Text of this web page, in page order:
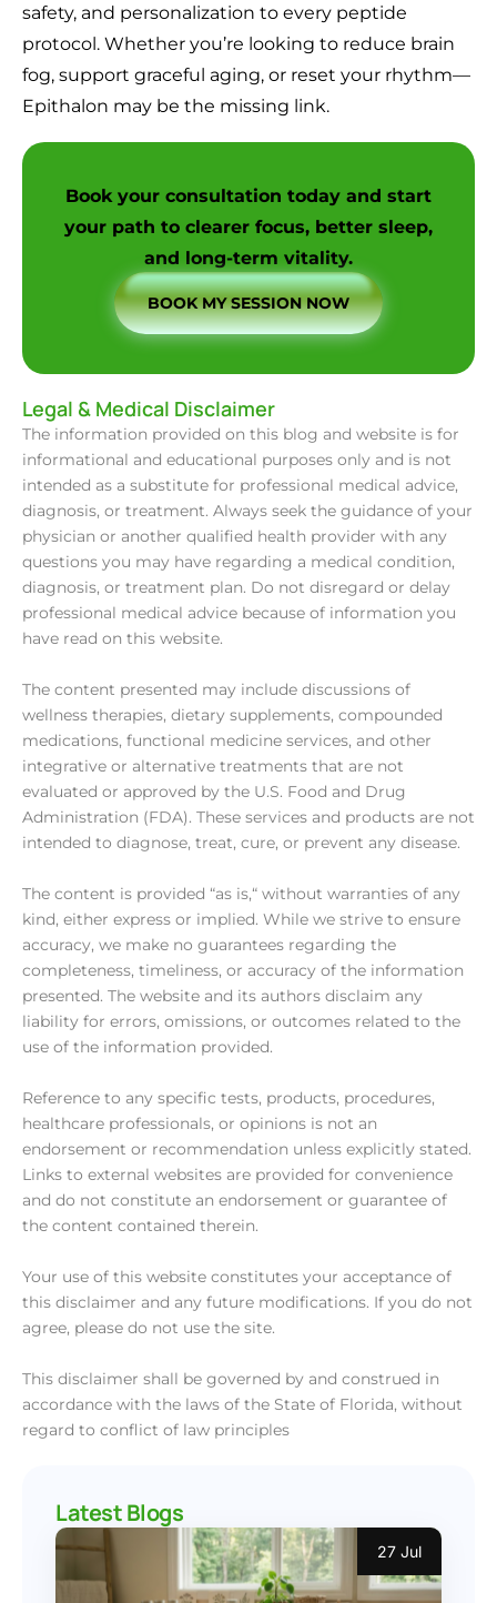
safety, and personalization to every peptide
protocol. Whether you’re looking to reduce brain
fog, support graceful aging, or reset your rhythm—
Epithalon may be the missing link.
Book your consultation today and start
your path to clearer focus, better sleep,
and long-term vitality.
BOOK MY SESSION NOW
Legal & Medical Disclaimer
The information provided on this blog and website is for
informational and educational purposes only and is not
intended as a substitute for professional medical advice,
diagnosis, or treatment. Always seek the guidance of your
physician or another qualified health provider with any
questions you may have regarding a medical condition,
diagnosis, or treatment plan. Do not disregard or delay
professional medical advice because of information you
have read on this website.
The content presented may include discussions of
wellness therapies, dietary supplements, compounded
medications, functional medicine services, and other
integrative or alternative treatments that are not
evaluated or approved by the U.S. Food and Drug
Administration (FDA). These services and products are not
intended to diagnose, treat, cure, or prevent any disease.
The content is provided “as is,“ without warranties of any
kind, either express or implied. While we strive to ensure
accuracy, we make no guarantees regarding the
completeness, timeliness, or accuracy of the information
presented. The website and its authors disclaim any
liability for errors, omissions, or outcomes related to the
use of the information provided.
Reference to any specific tests, products, procedures,
healthcare professionals, or opinions is not an
endorsement or recommendation unless explicitly stated.
Links to external websites are provided for convenience
and do not constitute an endorsement or guarantee of
the content contained therein.
Your use of this website constitutes your acceptance of
this disclaimer and any future modifications. If you do not
agree, please do not use the site.
This disclaimer shall be governed by and construed in
accordance with the laws of the State of Florida, without
regard to conflict of law principles
Latest Blogs
27 Jul